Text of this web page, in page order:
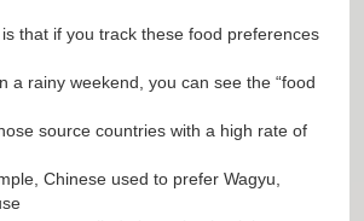
is that if you track these food preferences
a rainy weekend, you can see the “food
source countries with a high rate of
Chinese used to prefer Wagyu,